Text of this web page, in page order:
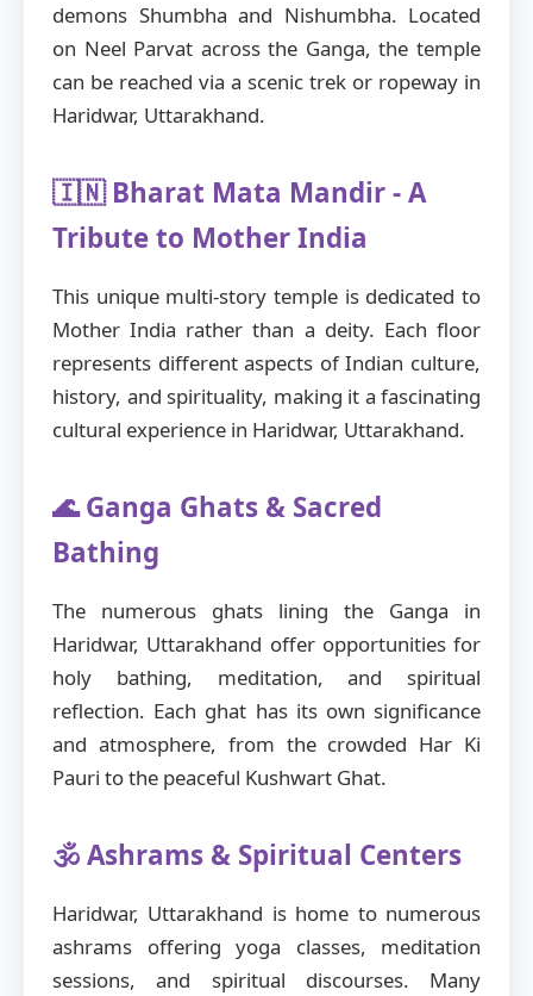
demons Shumbha and Nishumbha. Located
on Neel Parvat across the Ganga, the temple
can be reached via a scenic trek or ropeway in
Haridwar, Uttarakhand.
🇮🇳 Bharat Mata Mandir - A
Tribute to Mother India
This unique multi-story temple is dedicated to
Mother India rather than a deity. Each floor
represents different aspects of Indian culture,
history, and spirituality, making it a fascinating
cultural experience in Haridwar, Uttarakhand.
🌊 Ganga Ghats & Sacred
Bathing
The numerous ghats lining the Ganga in
Haridwar, Uttarakhand offer opportunities for
holy bathing, meditation, and spiritual
reflection. Each ghat has its own significance
and atmosphere, from the crowded Har Ki
Pauri to the peaceful Kushwart Ghat.
🕉️ Ashrams & Spiritual Centers
Haridwar, Uttarakhand is home to numerous
ashrams offering yoga classes, meditation
sessions, and spiritual discourses. Many